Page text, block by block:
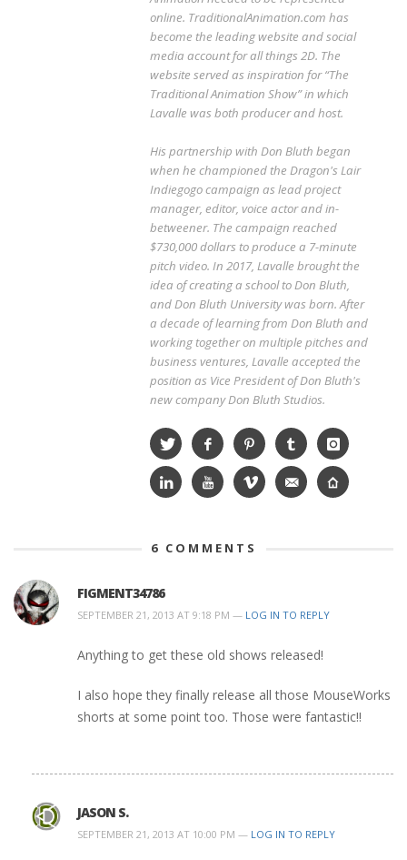
online. TraditionalAnimation.com has
become the leading website and social
media account for all things 2D. The
website served as inspiration for “The
Traditional Animation Show” in which
Lavalle was both producer and host.
His partnership with Don Bluth began
when he championed the Dragon's Lair
Indiegogo campaign as lead project
manager, editor, voice actor and in-
betweener. The campaign reached
$730,000 dollars to produce a 7-minute
pitch video. In 2017, Lavalle brought the
idea of creating a school to Don Bluth,
and Don Bluth University was born. After
a decade of learning from Don Bluth and
working together on multiple pitches and
business ventures, Lavalle accepted the
position as Vice President of Don Bluth's
new company Don Bluth Studios.
6 COMMENTS
FIGMENT34786
SEPTEMBER 21, 2013 AT 9:18 PM — LOG IN TO REPLY
Anything to get these old shows released!
I also hope they finally release all those MouseWorks
shorts at some point too. Those were fantastic!!
JASON S.
SEPTEMBER 21, 2013 AT 10:00 PM — LOG IN TO REPLY